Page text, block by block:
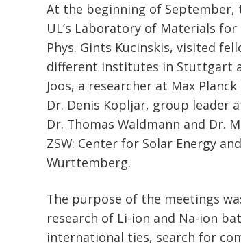
At the beginning of September,
UL’s Laboratory of Materials
Phys. Gints Kucinskis, visited
different institutes in Stuttgart
Joos, a researcher at Max
Dr. Denis Kopljar, group leader
Dr. Thomas Waldmann and Dr.
ZSW: Center for Solar Energy
Wurttemberg.
The purpose of the meetings
research of Li-ion and Na-ion
international ties, search for